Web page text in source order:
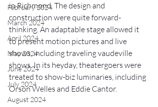
February 2024
March 2024
April 2024
May 2024
June 2024
July 2024
August 2024
in Richmond. The design and
construction were quite forward-
thinking. An adaptable stage allowed it
to present motion pictures and live
shows, including traveling vaudeville
shows. In its heyday, theatergoers were
treated to show-biz luminaries, including
Orson Welles and Eddie Cantor.